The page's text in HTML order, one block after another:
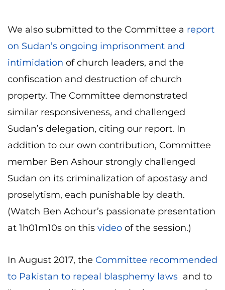
We also submitted to the Committee a report
on Sudan’s ongoing imprisonment and
intimidation of church leaders, and the
confiscation and destruction of church
property. The Committee demonstrated
similar responsiveness, and challenged
Sudan’s delegation, citing our report. In
addition to our own contribution, Committee
member Ben Ashour strongly challenged
Sudan on its criminalization of apostasy and
proselytism, each punishable by death.
(Watch Ben Achour’s passionate presentation
at 1h01m10s on this video of the session.)
In August 2017, the Committee recommended
to Pakistan to repeal blasphemy laws and to